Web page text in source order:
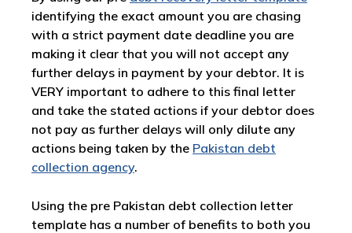
identifying the exact amount you are chasing
with a strict payment date deadline you are
making it clear that you will not accept any
further delays in payment by your debtor. It is
VERY important to adhere to this final letter
and take the stated actions if your debtor does
not pay as further delays will only dilute any
actions being taken by the Pakistan debt
collection agency.
Using the pre Pakistan debt collection letter
template has a number of benefits to both you